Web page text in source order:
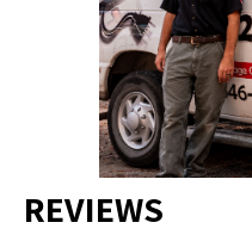
REVIEWS